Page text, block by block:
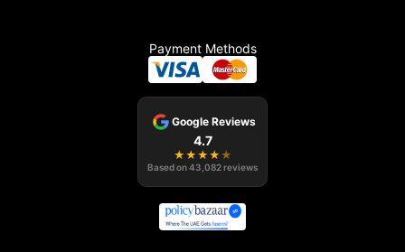
Payment Methods
Google Reviews
4.7
★ ★ ★ ★ ★
Based on43,082reviews